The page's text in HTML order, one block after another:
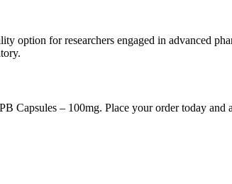
option for researchers engaged in advanced
Capsules – 100mg. Place your order today and